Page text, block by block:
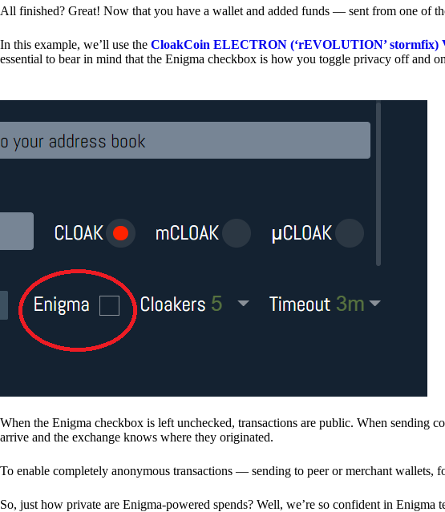
All finished? Great! Now that you have a wallet and added funds — sent from one of
In this example, we’ll use the CloakCoin ELECTRON (‘rEVOLUTION’ stormfix)
essential to bear in mind that the Enigma checkbox is how you toggle privacy off and
When the Enigma checkbox is left unchecked, transactions are public. When sending
arrive and the exchange knows where they originated.
To enable completely anonymous transactions — sending to peer or merchant
So, just how private are Enigma-powered spends? Well, we’re so confident in Enigma